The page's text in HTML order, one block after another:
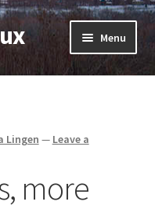
Menu
Lingen — Leave a
more